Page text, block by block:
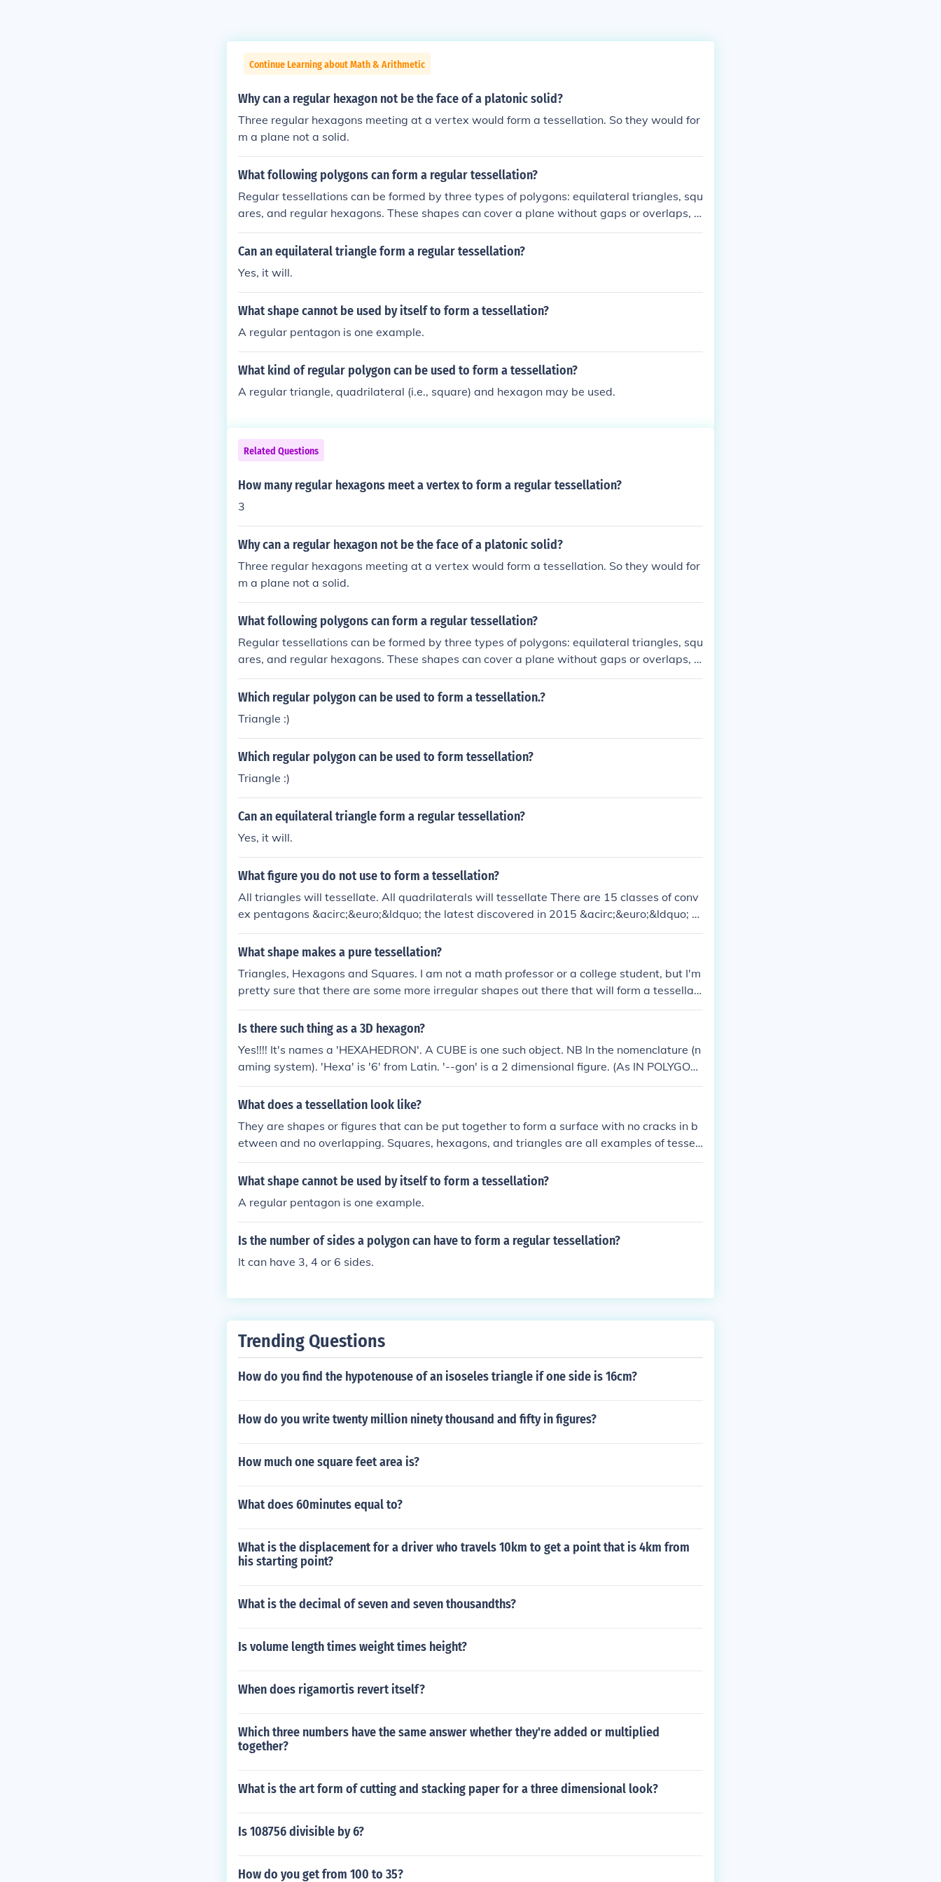
Continue Learning about Math & Arithmetic
Why can a regular hexagon not be the face of a platonic solid?
Three regular hexagons meeting at a vertex would form a tessellation. So they would for
m a plane not a solid.
What following polygons can form a regular tessellation?
Regular tessellations can be formed by three types of polygons: equilateral triangles, squ
ares, and regular hexagons. These shapes can cover a plane without gaps or overlaps, a
s their internal angles appropriately fit together. Other polygons, such as pentagons or h
eptagons, do not create a regular tessellation because their angles do not allow for a per
Can an equilateral triangle form a regular tessellation?
Yes, it will.
What shape cannot be used by itself to form a tessellation?
A regular pentagon is one example.
What kind of regular polygon can be used to form a tessellation?
A regular triangle, quadrilateral (i.e., square) and hexagon may be used.
Related Questions
How many regular hexagons meet a vertex to form a regular tessellation?
3
Why can a regular hexagon not be the face of a platonic solid?
Three regular hexagons meeting at a vertex would form a tessellation. So they would for
m a plane not a solid.
What following polygons can form a regular tessellation?
Regular tessellations can be formed by three types of polygons: equilateral triangles, squ
ares, and regular hexagons. These shapes can cover a plane without gaps or overlaps, a
s their internal angles appropriately fit together. Other polygons, such as pentagons or h
eptagons, do not create a regular tessellation because their angles do not allow for a per
Which regular polygon can be used to form a tessellation.?
Triangle :)
Which regular polygon can be used to form tessellation?
Triangle :)
Can an equilateral triangle form a regular tessellation?
Yes, it will.
What figure you do not use to form a tessellation?
All triangles will tessellate. All quadrilaterals will tessellate There are 15 classes of conv
ex pentagons &acirc;&euro;&ldquo; the latest discovered in 2015 &acirc;&euro;&ldquo; w
hich will tessellate. Regular hexagons will tessellate. In addition, there are 3 classes of irr
egular convex hexagons which will tessellate. No convex polygon with 7 or more sides wi
What shape makes a pure tessellation?
Triangles, Hexagons and Squares. I am not a math professor or a college student, but I'm
pretty sure that there are some more irregular shapes out there that will form a tessellati
on.
Is there such thing as a 3D hexagon?
Yes!!!! It's names a 'HEXAHEDRON'. A CUBE is one such object. NB In the nomenclature (n
aming system). 'Hexa' is '6' from Latin. '--gon' is a 2 dimensional figure. (As IN POLYGON
; many sides). '--hedron- is a 3 dimensional solid. (As in POLYHEDRON ; many faces).
What does a tessellation look like?
They are shapes or figures that can be put together to form a surface with no cracks in b
etween and no overlapping. Squares, hexagons, and triangles are all examples of tessel
ations.
What shape cannot be used by itself to form a tessellation?
A regular pentagon is one example.
Is the number of sides a polygon can have to form a regular tessellation?
It can have 3, 4 or 6 sides.
Trending Questions
How do you find the hypotenouse of an isoseles triangle if one side is 16cm?
How do you write twenty million ninety thousand and fifty in figures?
How much one square feet area is?
What does 60minutes equal to?
What is the displacement for a driver who travels 10km to get a point that is 4km from
his starting point?
What is the decimal of seven and seven thousandths?
Is volume length times weight times height?
When does rigamortis revert itself?
Which three numbers have the same answer whether they're added or multiplied
together?
What is the art form of cutting and stacking paper for a three dimensional look?
Is 108756 divisible by 6?
How do you get from 100 to 35?